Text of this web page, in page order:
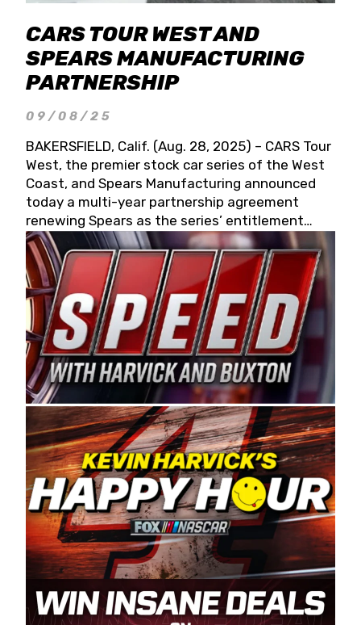
CARS TOUR WEST AND
SPEARS MANUFACTURING
PARTNERSHIP
09/08/25
BAKERSFIELD, Calif. (Aug. 28, 2025) – CARS Tour
West, the premier stock car series of the West
Coast, and Spears Manufacturing announced
today a multi-year partnership agreement
renewing Spears as the series’ entitlement
partner for 2026 and beyond. Spears CARS Tour
West officials also confirmed a 15-race schedule
for 2026, kicking off at Tucson Speedway with
the 13th Annual Chilly Willy 150 (Jan. 17, 2026).
The remaining events will be unveiled at a later
date. Founded by West Coast Stock Car Hall of
Famer Wayne Spears and his wife, Connie,
Spears Manufacturing is recognized globally for
its superior designs, innovation, and the
manufacturing and distribution of the highest
quality plastic piping products made in the USA.
“For decades, Wayne and Connie were
committed to West Coast racing, and we want
to carry on that same level of dedication and
enthusiasm with the Spears CARS Tour West,”
said series co-owner Kevin Harvick. “These
racers deserve a stable and competitive series
to showcase their talents. Partnering with
Spears puts us on the right track, and I’m
excited about what’s ahead. The fan support
and turnout for this series has been